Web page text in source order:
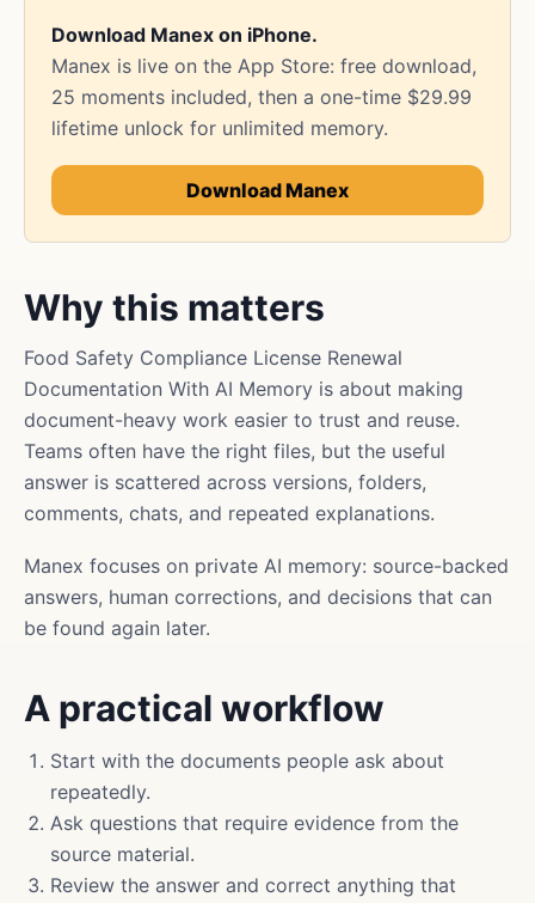
Download Manex on iPhone.
Manex is live on the App Store: free download,
25 moments included, then a one-time $29.99
lifetime unlock for unlimited memory.
Download Manex
Why this matters
Food Safety Compliance License Renewal
Documentation With AI Memory is about making
document-heavy work easier to trust and reuse.
Teams often have the right files, but the useful
answer is scattered across versions, folders,
comments, chats, and repeated explanations.
Manex focuses on private AI memory: source-backed
answers, human corrections, and decisions that can
be found again later.
A practical workflow
Start with the documents people ask about
repeatedly.
Ask questions that require evidence from the
source material.
Review the answer and correct anything that